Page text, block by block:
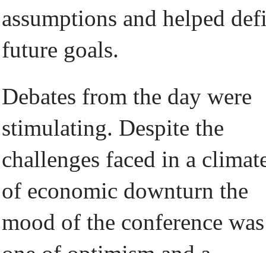
assumptions and helped
future goals.
Debates from the day were
stimulating. Despite the
challenges faced in a
of economic downturn the
mood of the conference was